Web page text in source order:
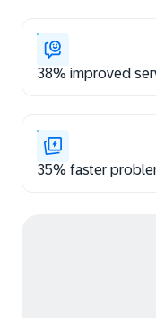
38% improved
35% faster